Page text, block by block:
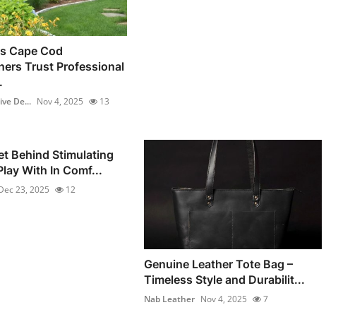
Cape Cod
Trust Professional
De... Nov 4, 2025 13
Behind Stimulating
With In Comf...
23, 2025 12
Genuine Leather Tote Bag –
Timeless Style and Durabilit...
Nab Leather Nov 4, 2025 7